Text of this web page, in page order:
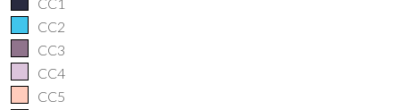
CC2
CC3
CC4
CC5